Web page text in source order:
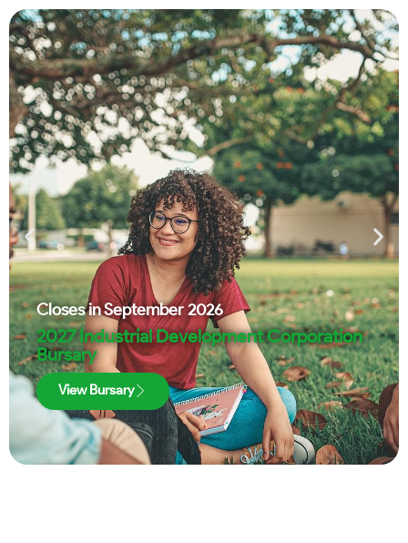
Closes inSeptember 2026
2027 Industrial Development Corporation
Bursary
View Bursary